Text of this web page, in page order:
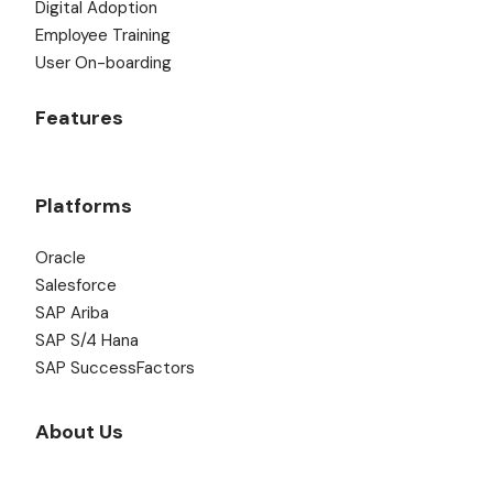
Digital Adoption
Employee Training
User On-boarding
Features
Platforms
Oracle
Salesforce
SAP Ariba
SAP S/4 Hana
SAP SuccessFactors
About Us